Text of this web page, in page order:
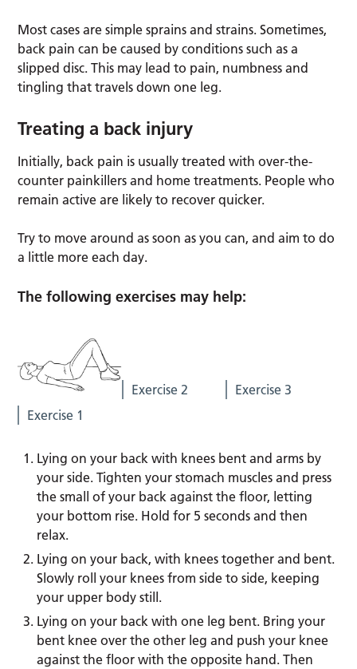
Most cases are simple sprains and strains. Sometimes,
back pain can be caused by conditions such as a
slipped disc. This may lead to pain, numbness and
tingling that travels down one leg.
Treating a back injury
Initially, back pain is usually treated with over-the-
counter painkillers and home treatments. People who
remain active are likely to recover quicker.
Try to move around as soon as you can, and aim to do
a little more each day.
The following exercises may help:
Exercise 1
Exercise 2 Exercise 3
Lying on your back with knees bent and arms by
your side. Tighten your stomach muscles and press
the small of your back against the floor, letting
your bottom rise. Hold for 5 seconds and then
relax.
Lying on your back, with knees together and bent.
Slowly roll your knees from side to side, keeping
your upper body still.
Lying on your back with one leg bent. Bring your
bent knee over the other leg and push your knee
against the floor with the opposite hand. Then